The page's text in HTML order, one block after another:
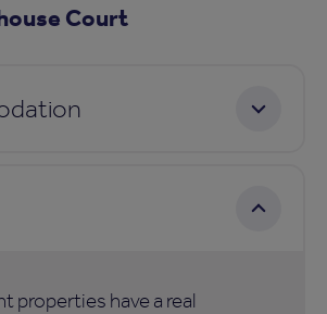
Court
properties have a real